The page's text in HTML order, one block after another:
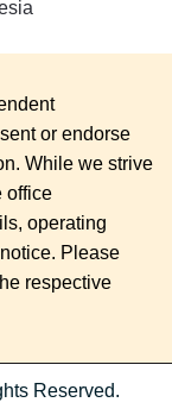
or endorse
While we strive
office
operating
Please
respective
Reserved.